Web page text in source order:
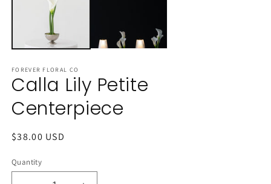
FOREVER FLORAL CO
Calla Lily Petite
Centerpiece
Regular
$38.00 USD
Quantity